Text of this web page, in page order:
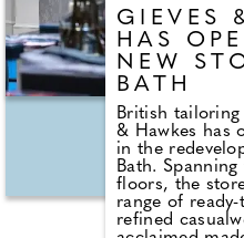
GIEVES
HAS
NEW
BATH
British
& Hawkes has
in the
Bath.
floors, the
range of
refined